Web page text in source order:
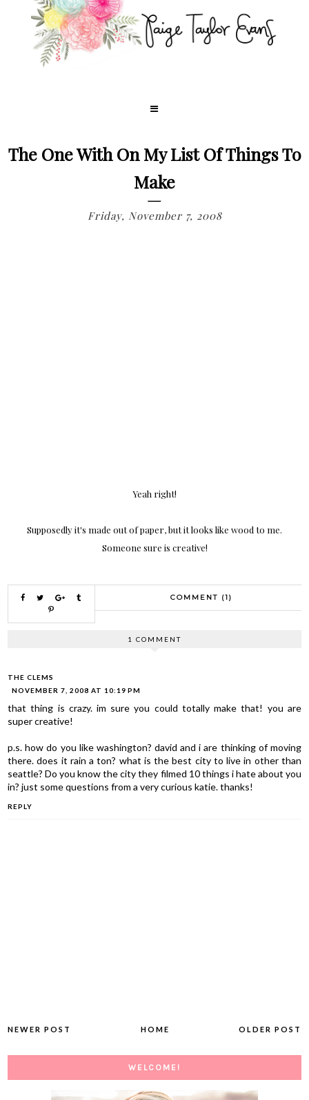
The One With On My List Of Things To
Make
Friday, November 7, 2008
Yeah right!
Supposedly it's made out of paper, but it looks like wood to me.
Someone sure is creative!
COMMENT (1)
1 COMMENT
THE CLEMS
NOVEMBER 7, 2008 AT 10:19 PM
that thing is crazy. im sure you could totally make that! you are
super creative!
p.s. how do you like washington? david and i are thinking of moving
there. does it rain a ton? what is the best city to live in other than
seattle? Do you know the city they filmed 10 things i hate about you
in? just some questions from a very curious katie. thanks!
REPLY
NEWER POST OLDER POST
HOME
WELCOME!